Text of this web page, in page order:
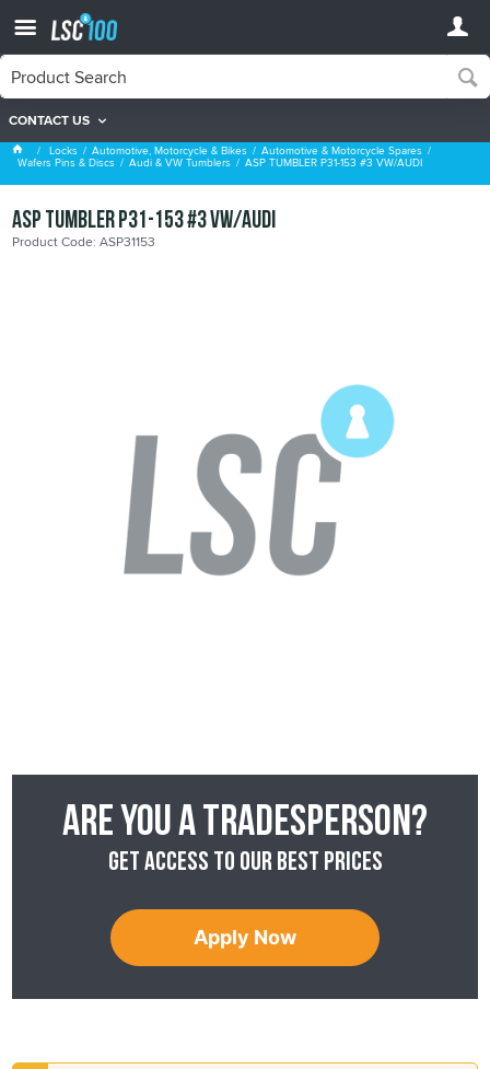
CONTACT US
Audi & VW Tumblers
Locks Automotive, Motorcycle & Bikes Automotive & Motorcycle Spares
Wafers Pins & Discs Audi & VW Tumblers ASP TUMBLER P31-153 #3 VW/AUDI
ASP TUMBLER P31-153 #3 VW/AUDI
Product Code: ASP31153
Are you a tradesperson?
Get access to our best prices
Apply Now